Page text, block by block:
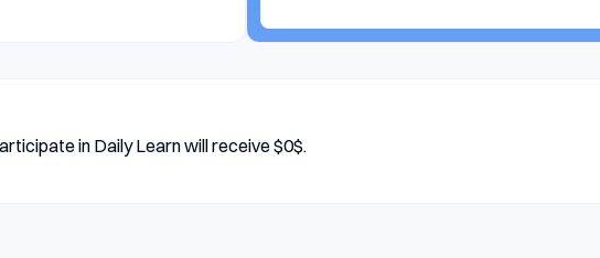
in Daily Learn will receive $0$.